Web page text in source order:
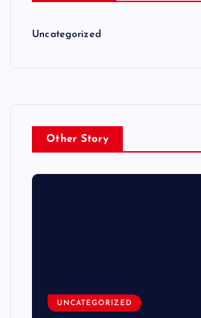
Uncategorized
Other Story
UNCATEGORIZED